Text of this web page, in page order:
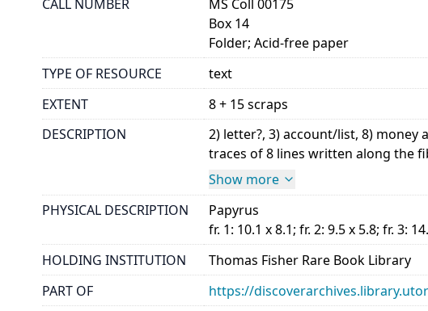
CALL NUMBER
MS Coll 00175
Box 14
Folder; Acid-free paper
TYPE OF RESOURCE
text
EXTENT
8 + 15 scraps
DESCRIPTION
2) letter?, 3) account/list, 8)
traces of 8 lines written along the
Show more
PHYSICAL DESCRIPTION
Papyrus
fr. 1: 10.1 x 8.1; fr. 2: 9.5 x 5.8; fr. 3:
HOLDING INSTITUTION
Thomas Fisher Rare Book Library
PART OF
https://